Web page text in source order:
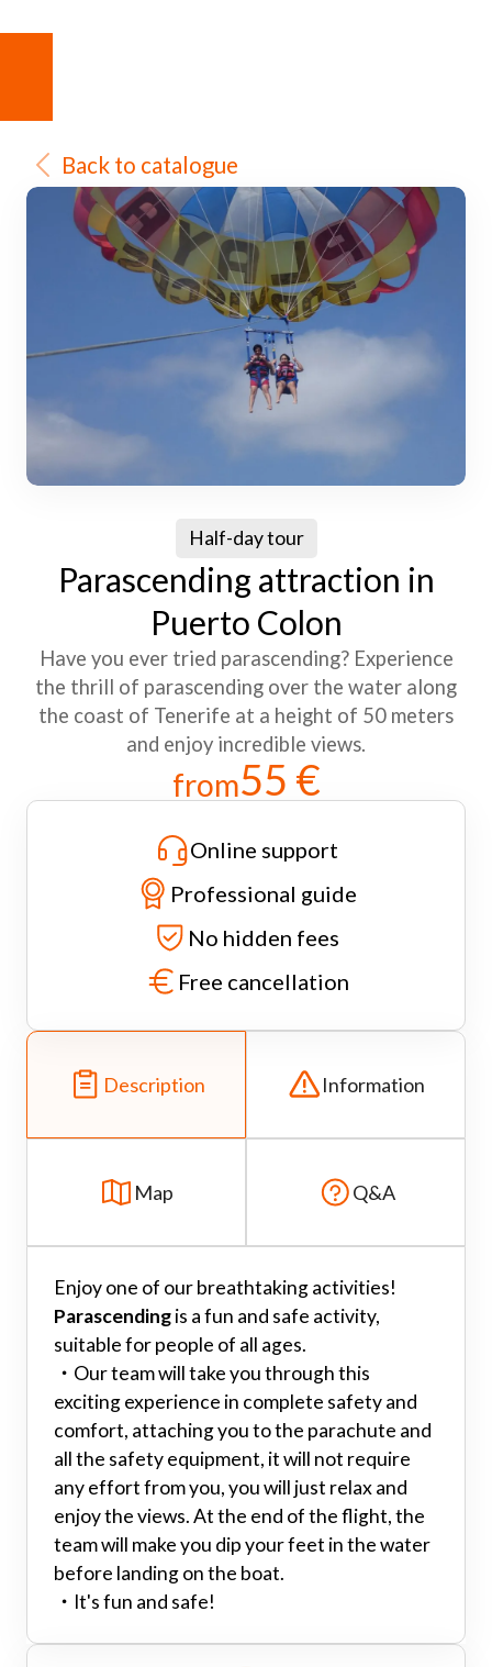
Back to catalogue
Half-day tour
Parascending attraction in
Puerto Colon
Have you ever tried parascending? Experience
the thrill of parascending over the water along
the coast of Tenerife at a height of 50 meters
and enjoy incredible views.
from55 €
Online support
Professional guide
No hidden fees
Free cancellation
Description Information
Map Q&A
Enjoy one of our breathtaking activities!
Parascendingis a fun and safe activity,
suitable for people of all ages.
・ Our team will take you through this
exciting experience in complete safety and
comfort, attaching you to the parachute and
all the safety equipment, it will not require
any effort from you, you will just relax and
enjoy the views. At the end of the flight, the
team will make you dip your feet in the water
before landing on the boat.
・ It's fun and safe!